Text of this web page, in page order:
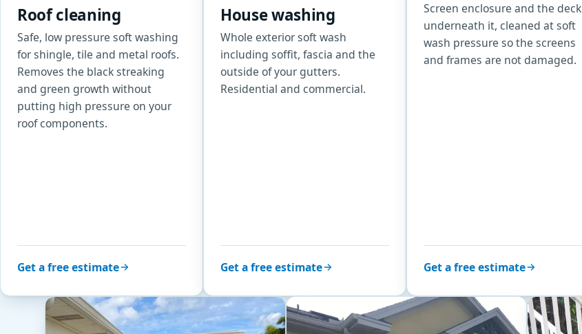
Roof cleaning
Safe, low pressure soft washing
for shingle, tile and metal roofs.
Removes the black streaking
and green growth without
putting high pressure on your
roof components.
Get a free estimate
House washing
Whole exterior soft wash
including soffit, fascia and the
outside of your gutters.
Residential and commercial.
Get a free estimate
Screen enclosure and the deck
underneath it, cleaned at soft
wash pressure so the screens
and frames are not damaged.
Get a free estimate